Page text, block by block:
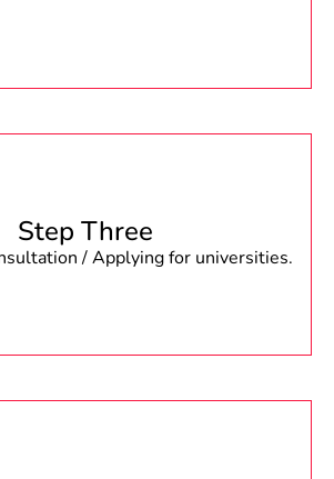
Step Three
/ Applying for universities.